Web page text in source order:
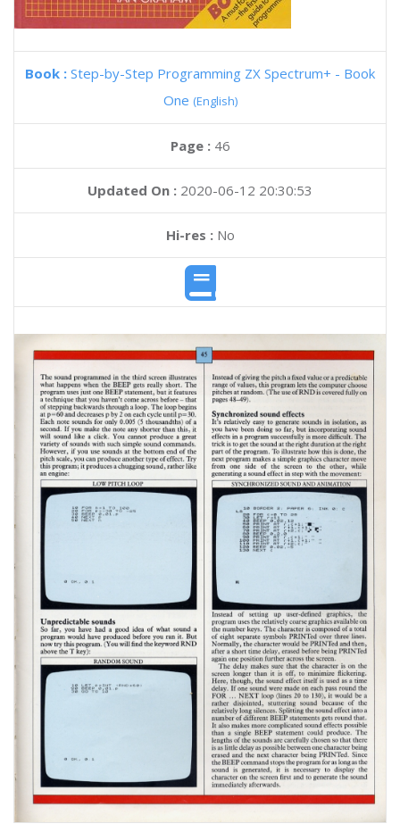
Book : Step-by-Step Programming ZX Spectrum+ - Book
One (English)
Page : 46
Updated On : 2020-06-12 20:30:53
Hi-res :No